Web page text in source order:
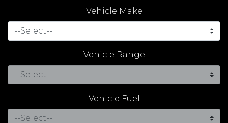
Vehicle Make
Vehicle Range
Vehicle Fuel